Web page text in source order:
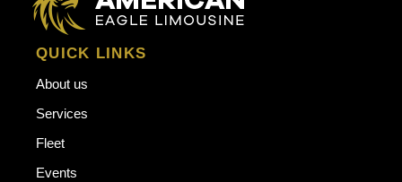
QUICK LINKS
About us
Services
Fleet
Events